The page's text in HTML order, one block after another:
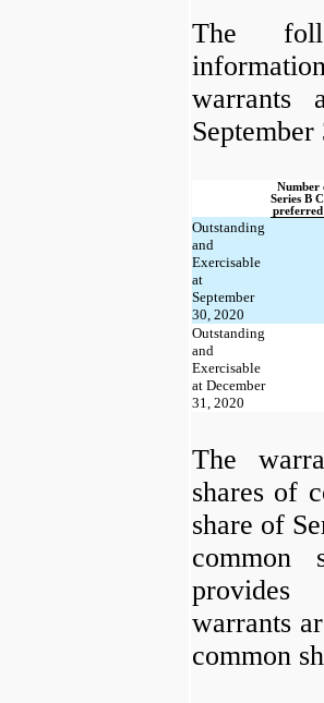
The
warrants
Number
Series B
Outstanding
and
Exercisable
at
September
30, 2020
Outstanding
and
Exercisable
at December
31, 2020
The
shares of
share of
common
provides
warrants
common